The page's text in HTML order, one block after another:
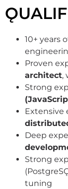
10+ years
Proven
architect,
Strong
Extensive
Deep
Strong
tuning